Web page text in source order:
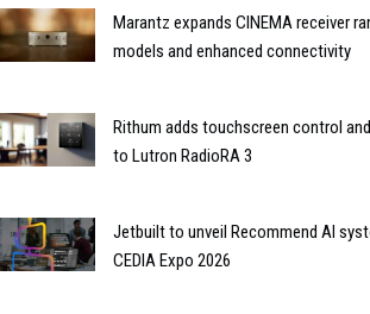
Marantz expands CINEMA receiver
models and enhanced connectivity
Rithum adds touchscreen control
to Lutron RadioRA 3
Jetbuilt to unveil Recommend AI
CEDIA Expo 2026